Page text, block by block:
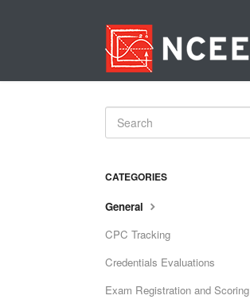
CATEGORIES
General
CPC Tracking
Credentials Evaluations
Exam Registration and Scoring